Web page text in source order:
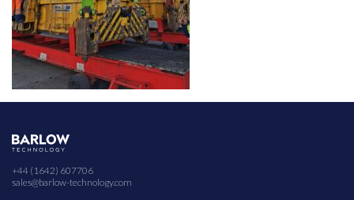
+44 (1642) 607706
sales@barlow-technology.com